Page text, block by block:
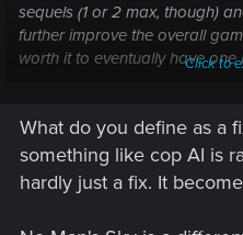
sequels (1 or 2 max, though)
further improve the overall
worth it to eventually have
But as for simply doing what
the kind of game where that
Click to
What do you define as a
something like cop AI is
hardly just a fix. It